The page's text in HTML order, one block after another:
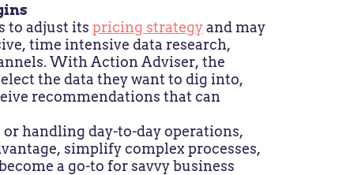
to adjust itspricing strategyand may
time intensive data research,
With Action Adviser, the
the data they want to dig into,
recommendations that can
handling day-to-day operations,
simplify complex processes,
a go-to for savvy business